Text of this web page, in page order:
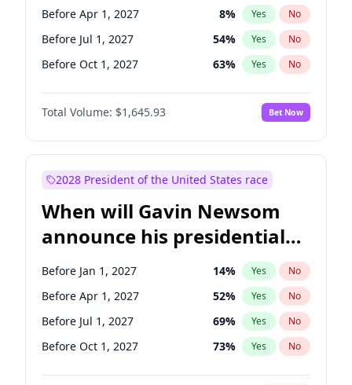
Chuck Schumer 60% Yes No
Before Apr 1, 2027 8% Yes No
Before Jul 1, 2027 54% Yes No
Before Oct 1, 2027 63% Yes No
Total Volume: $1,645.93 Bet Now
2028 President of the United States race
When will Gavin Newsom
announce his presidential
candidacy?
Before Jan 1, 2027 14% Yes No
Before Apr 1, 2027 52% Yes No
Before Jul 1, 2027 69% Yes No
Before Oct 1, 2027 73% Yes No